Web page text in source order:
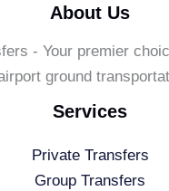
About Us
- Your premier
ground
Services
Private Transfers
Group Transfers